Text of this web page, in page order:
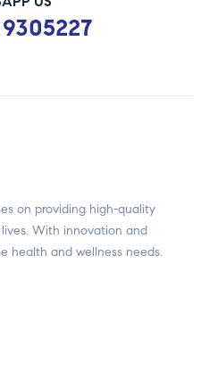
on providing high-quality
With innovation and
health and wellness needs.